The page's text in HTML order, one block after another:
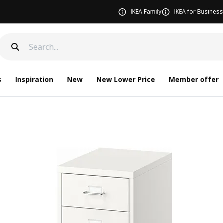
IKEA Family IKEA for Business
Inspiration New New Lower Price Member offer